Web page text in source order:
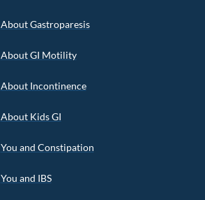
About Gastroparesis
About GI Motility
About Incontinence
About Kids GI
You and Constipation
You and IBS